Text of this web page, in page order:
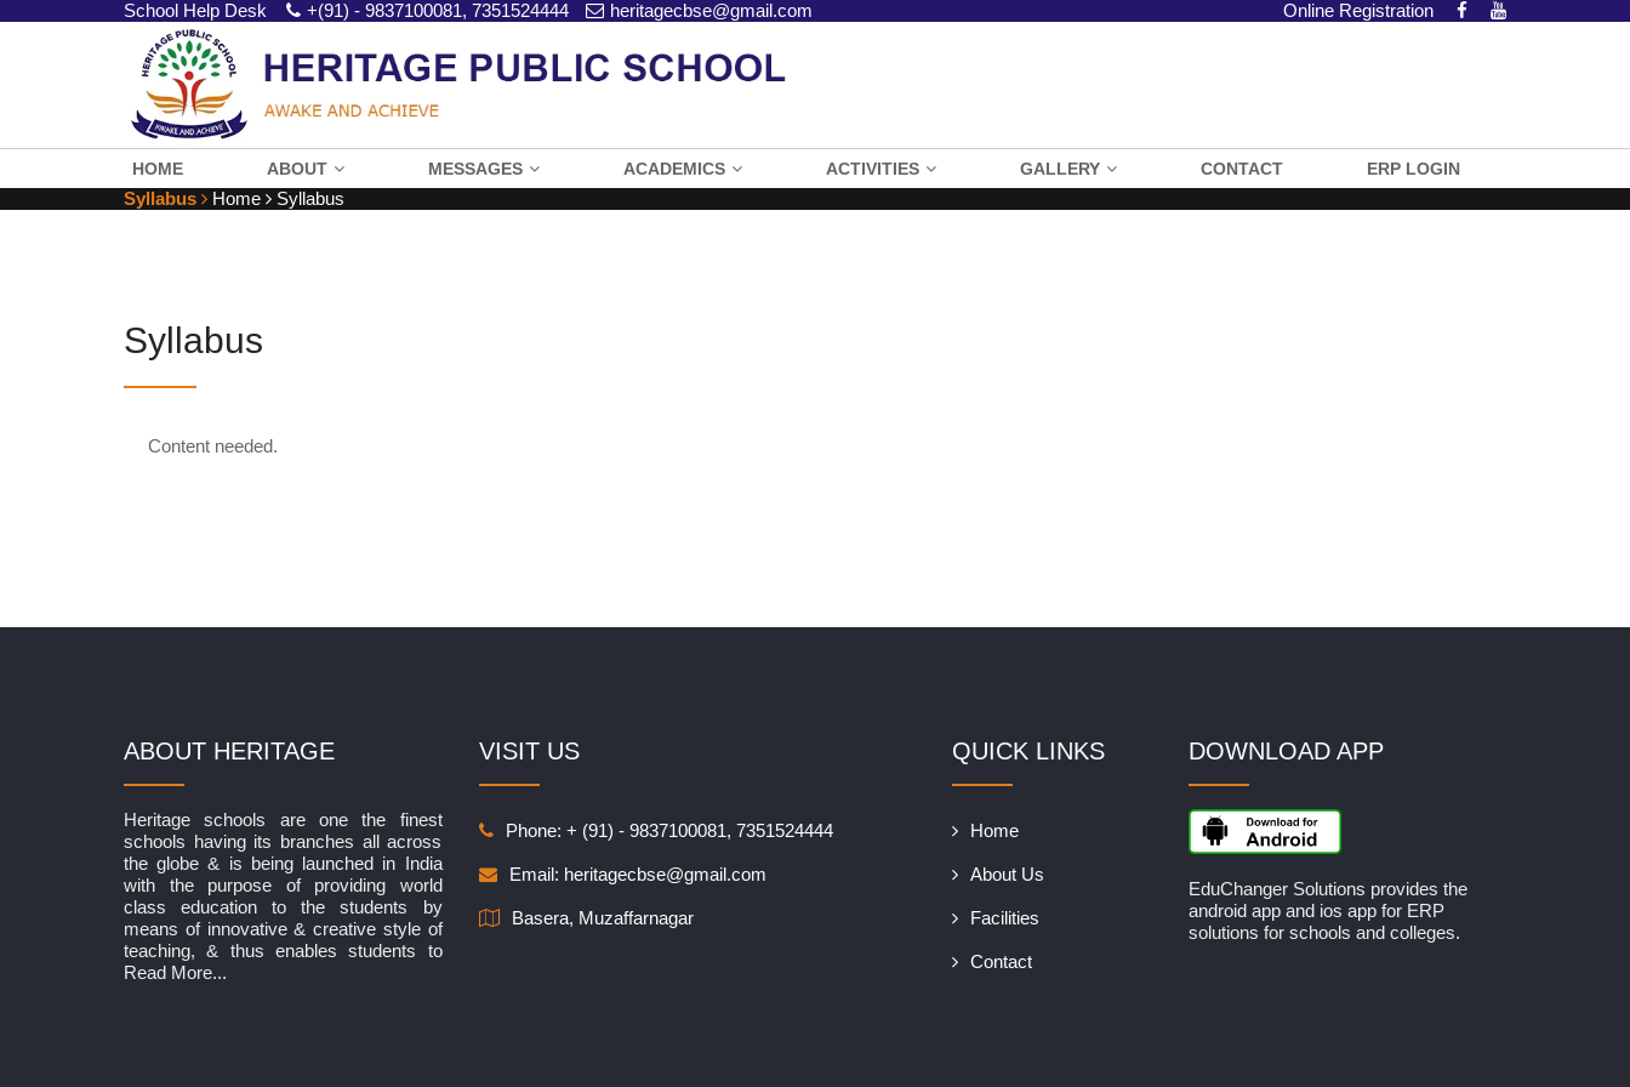
School Help Desk +(91) - 9837100081, 7351524444 heritagecbse@gmail.com Online Registration
HOME ABOUT MESSAGES ACADEMICS ACTIVITIES GALLERY CONTACT ERP LOGIN
Syllabus Home Syllabus
Syllabus
Content needed.
ABOUT HERITAGE
Heritage schools are one the finest
schools having its branches all across
the globe & is being launched in India
with the purpose of providing world
class education to the students by
means of innovative & creative style of
teaching, & thus enables students to
Read More...
VISIT US
Phone: + (91) - 9837100081, 7351524444
Email: heritagecbse@gmail.com
Basera, Muzaffarnagar
QUICK LINKS
Home
About Us
Facilities
Contact
DOWNLOAD APP
EduChanger Solutions provides the
android app and ios app for ERP
solutions for schools and colleges.